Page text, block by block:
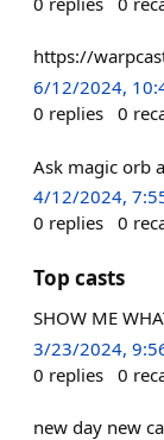
https://
6/12/2024,
0 replies 0
Ask magic orb
4/12/2024,
0 replies 0
Top casts
SHOW ME
3/23/2024,
0 replies 0
new day new